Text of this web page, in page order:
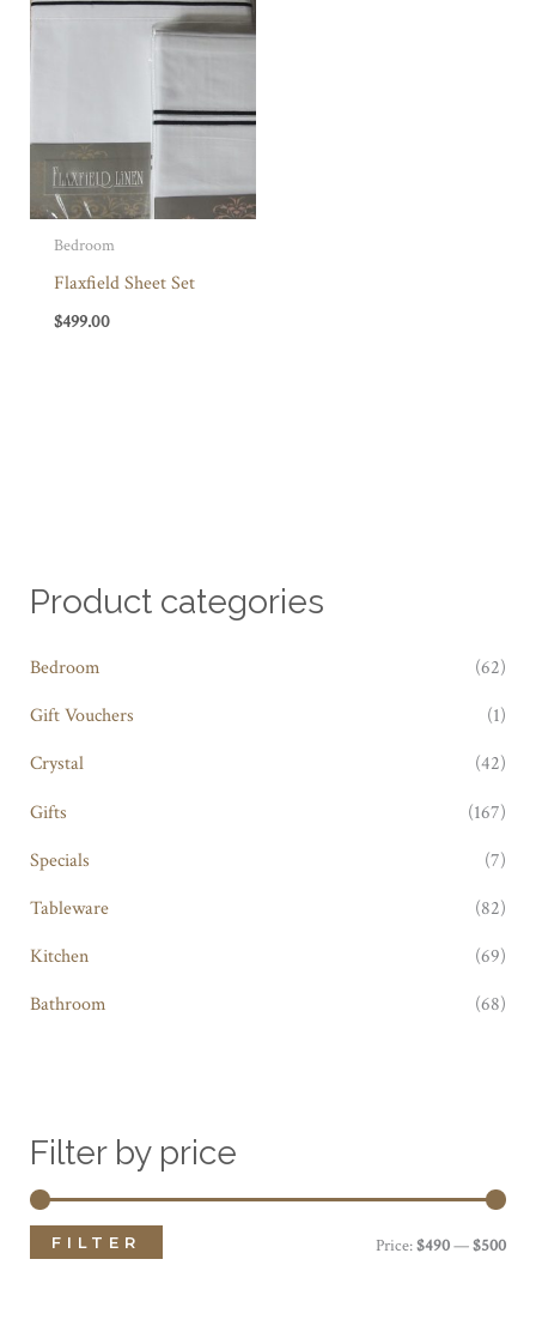
Product categories
Bedroom
(62)
Gift Vouchers
(1)
Crystal
(42)
Gifts
(167)
Specials
(7)
Tableware
(82)
Kitchen
(69)
Bathroom
(68)
Filter by price
MM
FILTER Price:$490—$500
Bedroom
Flaxfield Sheet Set
$499.00